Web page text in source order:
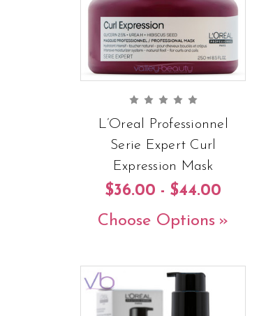
L’Oreal Professionnel
Serie Expert Curl
Expression Mask
$36.00 - $44.00
Choose Options